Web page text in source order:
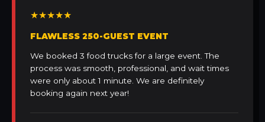
★★★★★
FLAWLESS 250-GUEST EVENT
We booked 3 food trucks for a large event. The
process was smooth, professional, and wait times
were only about 1 minute. We are definitely
booking again next year!